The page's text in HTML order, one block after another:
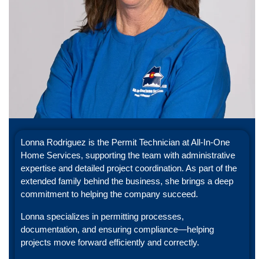
Lonna Rodriguez is the Permit Technician at All-In-One
Home Services, supporting the team with administrative
expertise and detailed project coordination. As part of the
extended family behind the business, she brings a deep
commitment to helping the company succeed.
Lonna specializes in permitting processes,
documentation, and ensuring compliance—helping
projects move forward efficiently and correctly.